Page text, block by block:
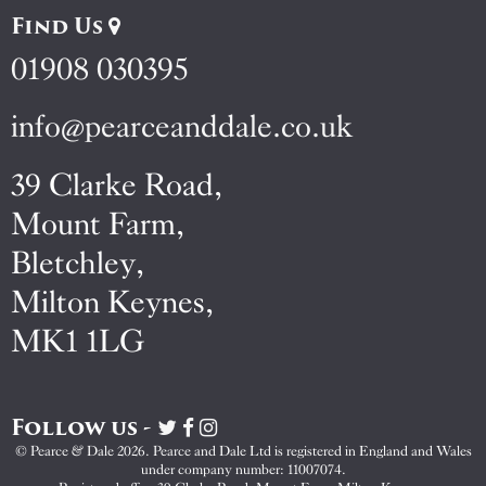
Find Us
01908 030395
info@pearceanddale.co.uk
39 Clarke Road,
Mount Farm,
Bletchley,
Milton Keynes,
MK1 1LG
Follow us -
Visit
Pearce
&
Visit
Pearce
&
Visit
Pearce
&
© Pearce & Dale 2026. Pearce and Dale Ltd is registered in England and Wales
under company number: 11007074.